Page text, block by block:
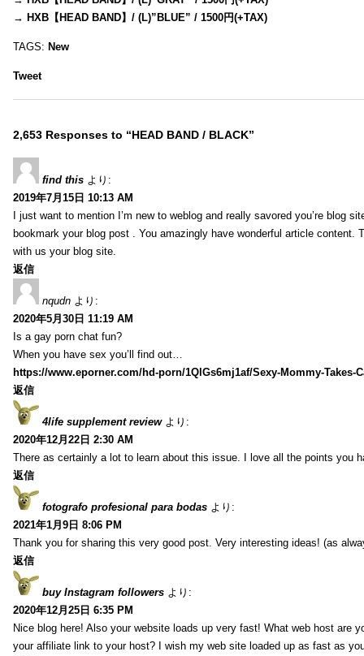
→ HXB【HEAD BAND】/ (L)”BLUE” / 1500円(+TAX)
TAGS: New
Tweet
2,653 Responses to “HEAD BAND / BLACK”
find this より:
2019年7月15日 10:13 AM
I just want to mention I’m new to weblog and really savored you’re blog
bookmark your blog post . You amazingly have wonderful article content.
with us your blog site.
返信
nqudn より:
2020年5月30日 11:19 AM
Is a gay porn chat fun?
When you have sex you’ll find out…
https://www.eporner.com/hd-porn/1QlGs6mj1af/Sexy-Mommy-Takes-
返信
4life supplement review より:
2020年12月22日 2:30 AM
There as certainly a lot to learn about this issue. I love all the points you
返信
fotografo profesional para bodas より:
2021年1月9日 8:06 PM
Thank you for sharing this very good post. Very interesting ideas! (as
返信
buy Instagram followers より:
2020年12月25日 6:35 PM
Nice blog here! Also your website loads up very fast! What web host are
your affiliate link to your host? I wish my web site loaded up as fast as